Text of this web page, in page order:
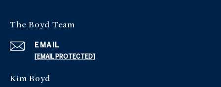
The Boyd Team
EMAIL
[EMAIL PROTECTED]
Kim Boyd